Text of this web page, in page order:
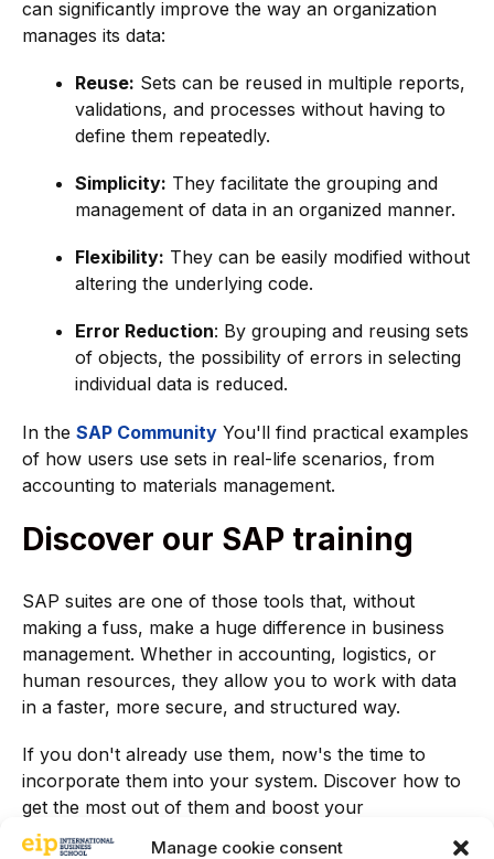
Manage cookie consent
can significantly improve the way an organization
manages its data:
Reuse: Sets can be reused in multiple reports,
validations, and processes without having to
define them repeatedly.
Simplicity: They facilitate the grouping and
management of data in an organized manner.
Flexibility: They can be easily modified without
altering the underlying code.
Error Reduction: By grouping and reusing sets
of objects, the possibility of errors in selecting
individual data is reduced.
In the SAP Community You'll find practical examples
of how users use sets in real-life scenarios, from
accounting to materials management.
Discover our SAP training
SAP suites are one of those tools that, without
making a fuss, make a huge difference in business
management. Whether in accounting, logistics, or
human resources, they allow you to work with data
in a faster, more secure, and structured way.
If you don't already use them, now's the time to
incorporate them into your system. Discover how to
get the most out of them and boost your
professional profile with our specialized training.